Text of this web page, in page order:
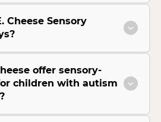
Cheese Sensory
offer sensory-
children with autism